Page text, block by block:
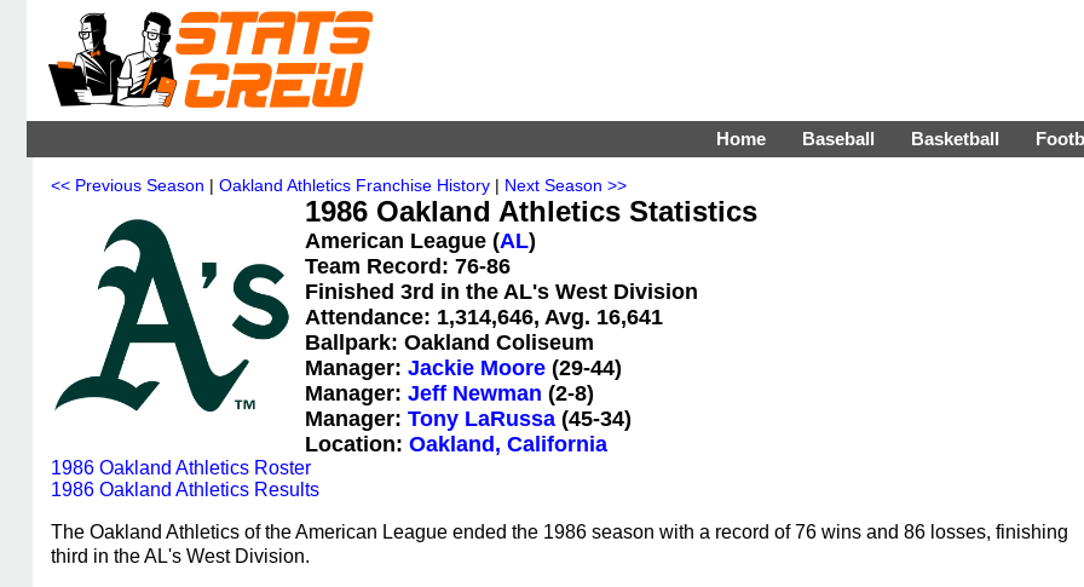
Home Baseball Basketball
<< Previous Season | Oakland Athletics Franchise History | Next Season >>
1986 Oakland Athletics Statistics
American League (AL)
Team Record: 76-86
Finished 3rd in the AL's West Division
Attendance: 1,314,646, Avg. 16,641
Ballpark: Oakland Coliseum
Manager: Jackie Moore (29-44)
Manager: Jeff Newman (2-8)
Manager: Tony LaRussa (45-34)
Location: Oakland, California
1986 Oakland Athletics Roster
1986 Oakland Athletics Results
The Oakland Athletics of the American League ended the 1986 season with a record of 76 wins and 86 losses, finishing
third in the AL's West Division.